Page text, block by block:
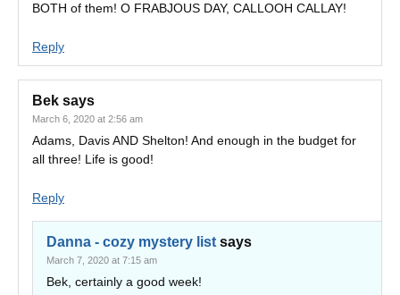
BOTH of them! O FRABJOUS DAY, CALLOOH CALLAY!
Reply
Bek says
March 6, 2020 at 2:56 am
Adams, Davis AND Shelton! And enough in the budget for
all three! Life is good!
Reply
Danna - cozy mystery list says
March 7, 2020 at 7:15 am
Bek, certainly a good week!